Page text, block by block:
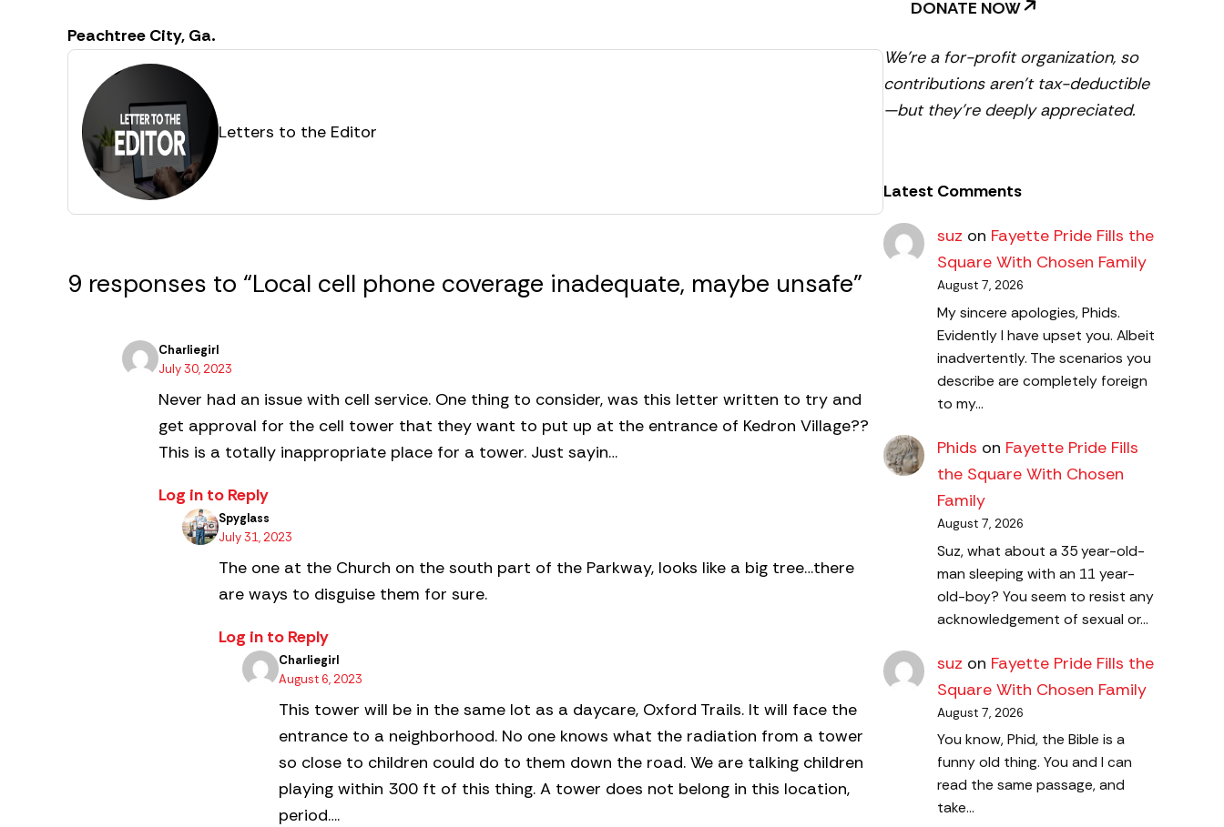
Peachtree City, Ga.
Letters to the Editor
9 responses to “Local cell phone coverage inadequate, maybe unsafe”
Charliegirl
July 30, 2023
Never had an issue with cell service. One thing to consider, was this letter written to try and
get approval for the cell tower that they want to put up at the entrance of Kedron Village??
This is a totally inappropriate place for a tower. Just sayin…
Log in to Reply
Spyglass
July 31, 2023
The one at the Church on the south part of the Parkway, looks like a big tree…there
are ways to disguise them for sure.
Log in to Reply
Charliegirl
August 6, 2023
This tower will be in the same lot as a daycare, Oxford Trails. It will face the
entrance to a neighborhood. No one knows what the radiation from a tower
so close to children could do to them down the road. We are talking children
playing within 300 ft of this thing. A tower does not belong in this location,
period….
DONATE NOW
We’re a for-profit organization, so
contributions aren’t tax-deductible
—but they’re deeply appreciated.
Latest Comments
suz on Fayette Pride Fills the
Square With Chosen Family
August 7, 2026
My sincere apologies, Phids.
Evidently I have upset you. Albeit
inadvertently. The scenarios you
describe are completely foreign
to my…
Phids on Fayette Pride Fills
the Square With Chosen
Family
August 7, 2026
Suz, what about a 35 year-old-
man sleeping with an 11 year-
old-boy? You seem to resist any
acknowledgement of sexual or…
suz on Fayette Pride Fills the
Square With Chosen Family
August 7, 2026
You know, Phid, the Bible is a
funny old thing. You and I can
read the same passage, and
take…